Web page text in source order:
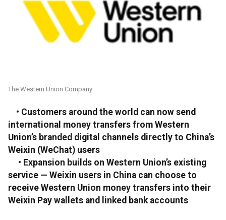
The Western Union Company
• Customers around the world can now send
international money transfers from Western
Union’s branded digital channels directly to China’s
Weixin (WeChat) users
• Expansion builds on Western Union’s existing
service — Weixin users in China can choose to
receive Western Union money transfers into their
Weixin Pay wallets and linked bank accounts